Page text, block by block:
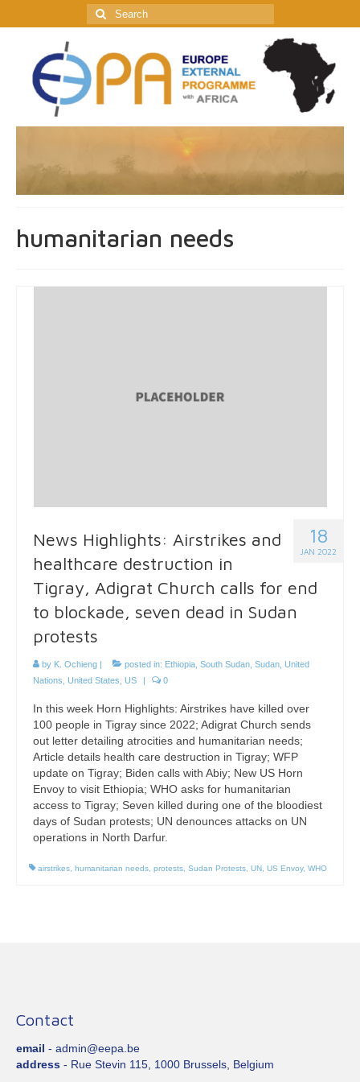
Search
for:
humanitarian needs
18
JAN 2022
News Highlights: Airstrikes and
healthcare destruction in
Tigray, Adigrat Church calls for end
to blockade, seven dead in Sudan
protests
by K. Ochieng | posted in: Ethiopia South Sudan Sudan United
Nations United States US | 0
In this week Horn Highlights: Airstrikes have killed over
100 people in Tigray since 2022; Adigrat Church sends
out letter detailing atrocities and humanitarian needs;
Article details health care destruction in Tigray; WFP
update on Tigray; Biden calls with Abiy; New US Horn
Envoy to visit Ethiopia; WHO asks for humanitarian
access to Tigray; Seven killed during one of the bloodiest
days of Sudan protests; UN denounces attacks on UN
operations in North Darfur.
airstrikes humanitarian needs protests Sudan Protests UN US Envoy, WHO
Contact
email - admin@eepa.be
address - Rue Stevin 115, 1000 Brussels, Belgium